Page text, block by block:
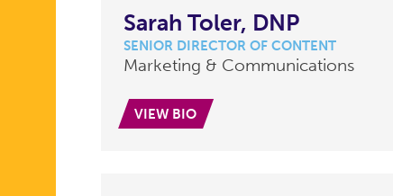
Sarah Toler, DNP
SENIOR DIRECTOR OF CONTENT
Marketing & Communications
VIEW BIO